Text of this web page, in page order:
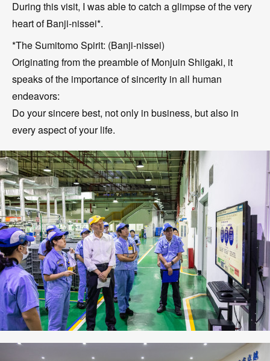
During this visit, I was able to catch a glimpse of the very
heart of Banji-nissei*.
*The Sumitomo Spirit: (Banji-nissei)
Originating from the preamble of Monjuin Shiigaki, it
speaks of the importance of sincerity in all human
endeavors:
Do your sincere best, not only in business, but also in
every aspect of your life.